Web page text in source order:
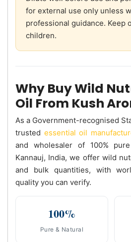
for external use only unless
professional guidance. Keep
children.
Why Buy Wild
Oil From Kush
As a Government-recognised
trusted essential oil
and wholesaler of 100%
Kannauj, India, we offer wild
and bulk quantities, with
quality you can verify.
100%
Pure & Natural